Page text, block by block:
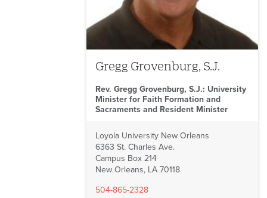
Gregg Grovenburg, S.J.
Rev. Gregg Grovenburg, S.J.: University
Minister for Faith Formation and
Sacraments and Resident Minister
Loyola University New Orleans
6363 St. Charles Ave.
Campus Box 214
New Orleans, LA 70118
504-865-2328